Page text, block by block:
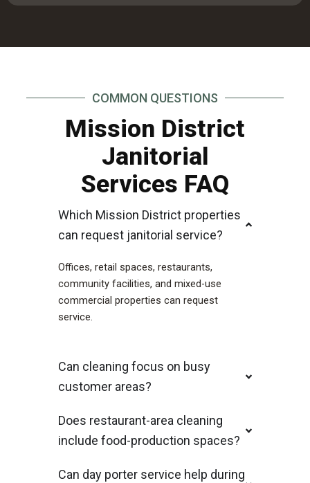
COMMON QUESTIONS
Mission District
Janitorial
Services FAQ
Which Mission District properties
can request janitorial service?
Offices, retail spaces, restaurants,
community facilities, and mixed-use
commercial properties can request
service.
Can cleaning focus on busy
customer areas?
Does restaurant-area cleaning
include food-production spaces?
Can day porter service help during